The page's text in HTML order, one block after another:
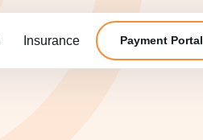
Insurance Payment Portal